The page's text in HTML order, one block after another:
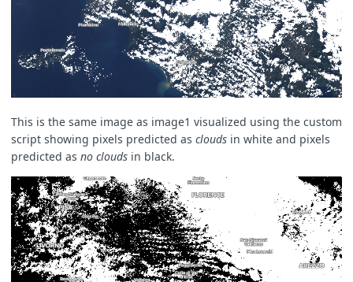
This is the same image as image1 visualized using the custom
script showing pixels predicted as clouds in white and pixels
predicted as no clouds in black.